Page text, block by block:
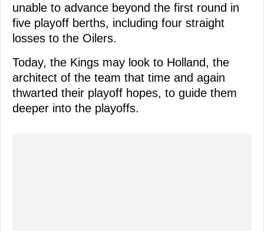
unable to advance beyond the first round in
five playoff berths, including four straight
losses to the Oilers.
Today, the Kings may look to Holland, the
architect of the team that time and again
thwarted their playoff hopes, to guide them
deeper into the playoffs.